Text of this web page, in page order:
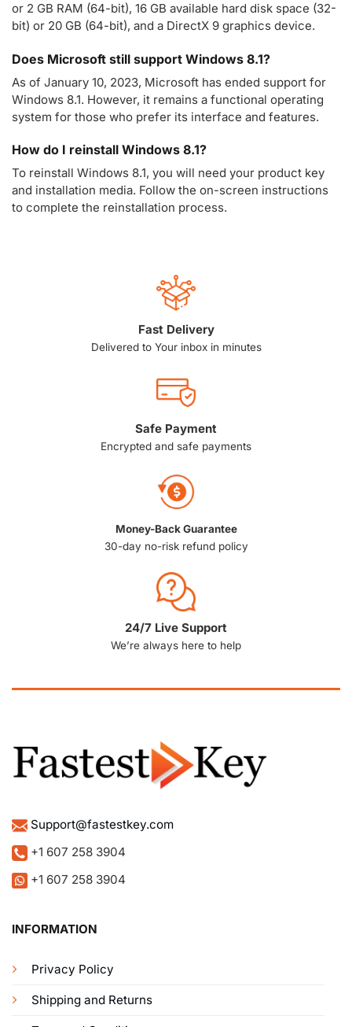
or 2 GB RAM (64-bit), 16 GB available hard disk space (32-
bit) or 20 GB (64-bit), and a DirectX 9 graphics device.
Does Microsoft still support Windows 8.1?
As of January 10, 2023, Microsoft has ended support for
Windows 8.1. However, it remains a functional operating
system for those who prefer its interface and features.
How do I reinstall Windows 8.1?
To reinstall Windows 8.1, you will need your product key
and installation media. Follow the on-screen instructions
to complete the reinstallation process.
Fast Delivery
Delivered to Your inbox in minutes
Safe Payment
Encrypted and safe payments
Money-Back Guarantee
30-day no-risk refund policy
24/7 Live Support
We’re always here to help
Support@fastestkey.com
+1 607 258 3904
+1 607 258 3904
INFORMATION
Privacy Policy
Shipping and Returns